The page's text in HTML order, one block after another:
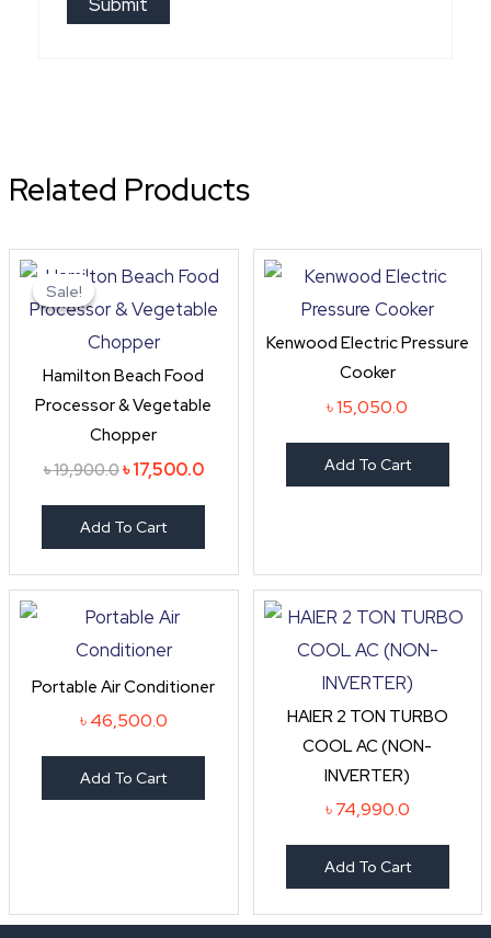
Related Products
Sale!
Sale!
Hamilton Beach Food
Processor & Vegetable
Chopper
৳19,900.0
price
was:
৳ 19,900.0.
৳17,500.0
price
is:
Add To Cart
Kenwood Electric Pressure
Cooker
৳15,050.0
Add To Cart
Portable Air Conditioner
৳46,500.0
Add To Cart
HAIER 2 TON TURBO
COOL AC (NON-
INVERTER)
৳74,990.0
Add To Cart